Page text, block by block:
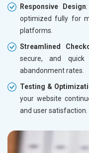
Responsive Design
optimized fully for
platforms.
Streamlined
secure, and
abandonment rates.
Testing &
your website
and user satisfaction.